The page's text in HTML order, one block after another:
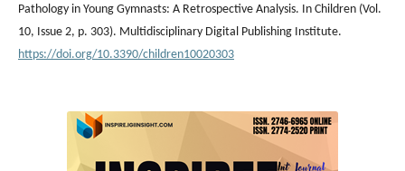
Pathology in Young Gymnasts: A Retrospective Analysis. In Children (Vol.
10, Issue 2, p. 303). Multidisciplinary Digital Publishing Institute.
https://doi.org/10.3390/children10020303